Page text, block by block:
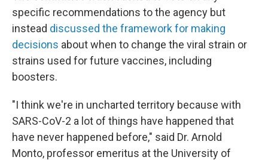
specific recommendations to the agency but
instead discussed the framework for making
decisions about when to change the viral strain or
strains used for future vaccines, including
boosters.
"I think we're in uncharted territory because with
SARS-CoV-2 a lot of things have happened that
have never happened before," said Dr. Arnold
Monto, professor emeritus at the University of